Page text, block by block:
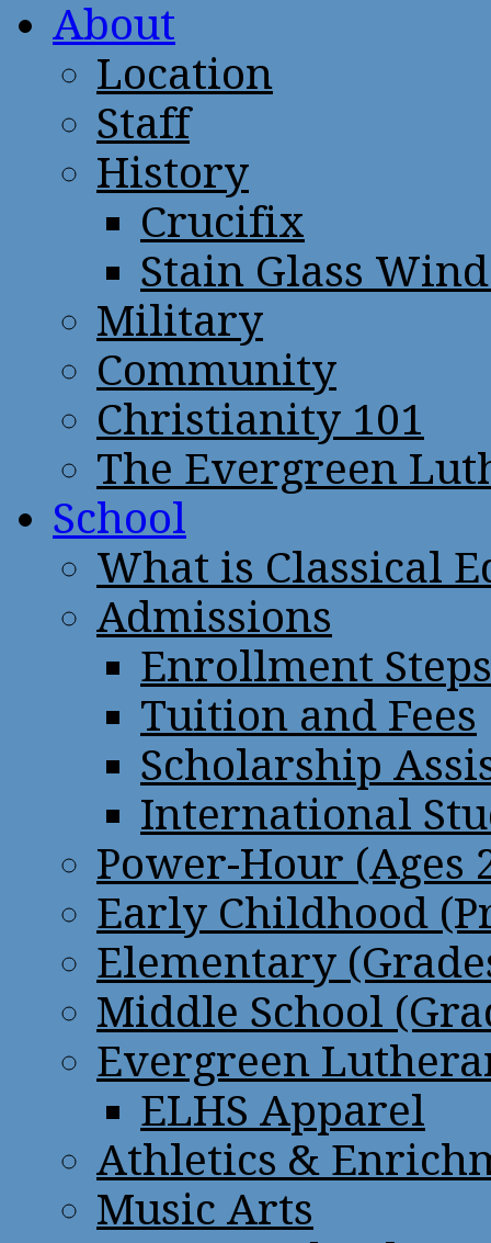
About
Location
Staff
History
Crucifix
Stain Glass
Military
Community
Christianity 101
The Evergreen
School
What is Classical
Admissions
Enrollment Steps
Tuition and Fees
Scholarship
International
Power-Hour (Ages
Early Childhood
Elementary
Middle School
Evergreen
ELHS Apparel
Athletics &
Music Arts